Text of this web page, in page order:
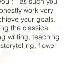
work very
your goals.
the classical
writing, teaching
flower